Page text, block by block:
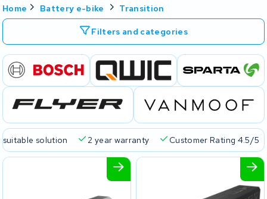
Home Battery e-bike Transition
Filters and categories
suitable solution 2 year warranty Customer Rating 4.5/5
Shopping cart Close
Free delivery Always a suitable solution 2 year
Start typing in the search bar to search